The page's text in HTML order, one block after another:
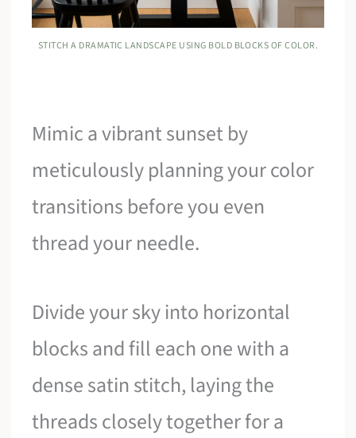
STITCH A DRAMATIC LANDSCAPE USING BOLD BLOCKS OF COLOR.
Mimic a vibrant sunset by
meticulously planning your color
transitions before you even
thread your needle.
Divide your sky into horizontal
blocks and fill each one with a
dense satin stitch, laying the
threads closely together for a